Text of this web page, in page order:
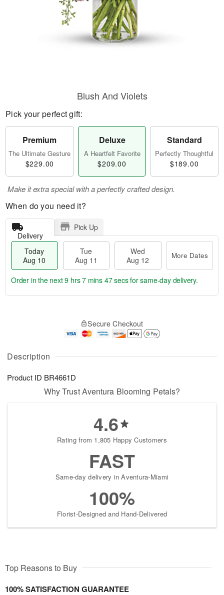
Description
Product ID BR4661D
Blush And Violets
Pick your perfect gift:
Premium
The Ultimate Gesture
$229.00
Deluxe
A Heartfelt Favorite
$209.00
Standard
Perfectly Thoughtful
$189.00
Make it extra special with a perfectly crafted design.
When do you need it?
Delivery
Pick Up
Today
Aug 10
Tue
Aug 11
Wed
Aug 12
More Dates
A
u
1
g
1
g
2
a
e
s
Order in the next9 hrs 7 mins 47 secsfor same-day delivery.
Secure Checkout
Why Trust Aventura Blooming Petals?
4.6
Rating from 1,805 Happy Customers
FAST
Same-day delivery in Aventura-Miami
100%
Florist-Designed and Hand-Delivered
Top Reasons to Buy
100% SATISFACTION GUARANTEE